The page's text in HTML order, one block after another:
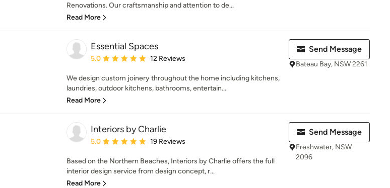
Renovations. Our craftsmanship and attention to de...
Read More
Essential Spaces
Average rating: 5 out of 5 stars
5.0 12 Reviews
We design custom joinery throughout the home including kitchens,
laundries, outdoor kitchens, bathrooms, entertain...
Read More
Send Message
Bateau Bay, NSW 2261
Interiors by Charlie
Average rating: 5 out of 5 stars
5.0 19 Reviews
Based on the Northern Beaches, Interiors by Charlie offers the full
interior design service from design concept, r...
Read More
Send Message
Freshwater, NSW
2096